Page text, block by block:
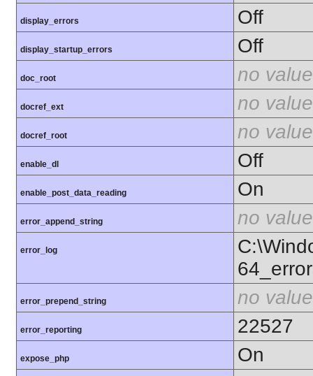
display_errors Off
display_startup_errors Off
doc_root no value
docref_ext no value
docref_root no value
enable_dl Off
enable_post_data_reading On
error_append_string no value
error_log
error_prepend_string no value
error_reporting 22527
expose_php
On